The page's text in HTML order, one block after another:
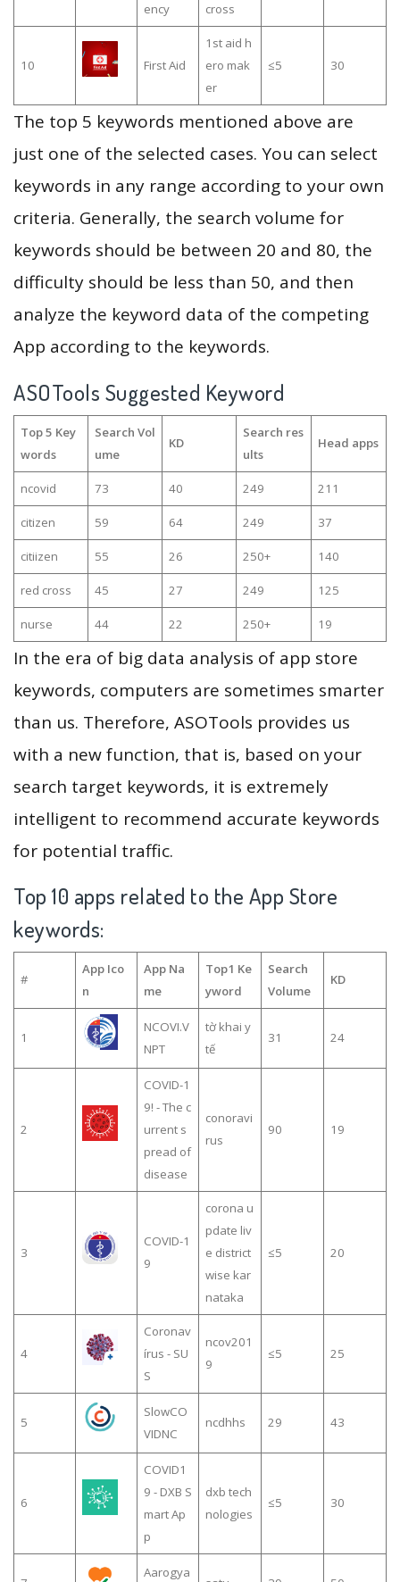
ency
cross
10 First Aid
1st aid h
ero mak
er
≤5 30
The top 5 keywords mentioned above are
just one of the selected cases. You can select
keywords in any range according to your own
criteria. Generally, the search volume for
keywords should be between 20 and 80, the
difficulty should be less than 50, and then
analyze the keyword data of the competing
App according to the keywords.
ASOTools Suggested Keyword
Top 5 Key
words
Search Vol
ume
KD
Search res
ults
Head apps
ncovid 73 40 249 211
citizen 59 64 249 37
citiizen 55 26 250+ 140
red cross 45 27 249 125
nurse 44 22 250+ 19
In the era of big data analysis of app store
keywords, computers are sometimes smarter
than us. Therefore, ASOTools provides us
with a new function, that is, based on your
search target keywords, it is extremely
intelligent to recommend accurate keywords
for potential traffic.
Top 10 apps related to the App Store
keywords:
#
App Ico
n
App Na
me
Top1 Ke
yword
Search
Volume
KD
1
NCOVI.V
NPT
tờ khai y
tế
31 24
2
COVID-1
9! - The c
urrent s
pread of
disease
conoravi
rus
90 19
3
COVID-1
9
corona u
pdate liv
e district
wise kar
nataka
≤5 20
4
Coronav
írus - SU
S
ncov201
9
≤5 25
5
SlowCO
VIDNC
ncdhhs 29 43
6
COVID1
9 - DXB S
mart Ap
p
dxb tech
nologies
≤5 30
Aarogya